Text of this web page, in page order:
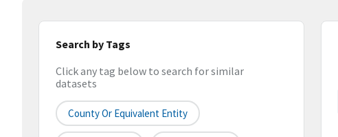
Search by Tags
Click any tag below to search for similar
datasets
County Or Equivalent Entity